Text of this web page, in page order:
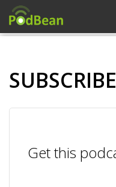
SUBSCRIBE
Get this